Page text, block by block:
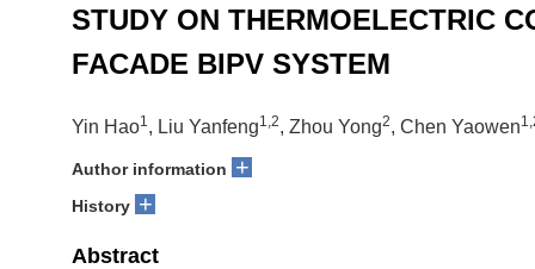
STUDY ON THERMOELECTRIC
FACADE BIPV SYSTEM
Yin Hao1, Liu Yanfeng1,2, Zhou Yong2, Chen Yaowen
Author information +
History +
Abstract